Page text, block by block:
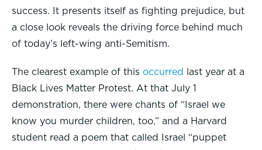
success. It presents itself as fighting prejudice, but
a close look reveals the driving force behind much
of today’s left-wing anti-Semitism.
The clearest example of this occurred last year at a
Black Lives Matter Protest. At that July 1
demonstration, there were chants of “Israel we
know you murder children, too,” and a Harvard
student read a poem that called Israel “puppet